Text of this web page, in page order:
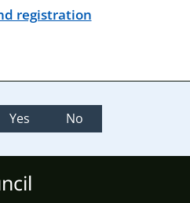
registration
Yes No